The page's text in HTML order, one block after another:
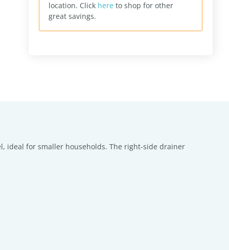
location. Click here to shop for other
great savings.
ideal for smaller households. The right-side drainer